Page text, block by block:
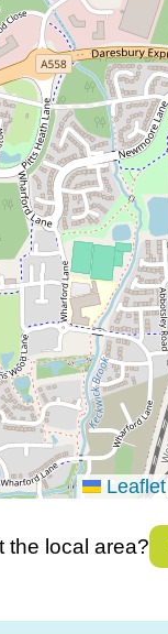
Leaflet
the local area?